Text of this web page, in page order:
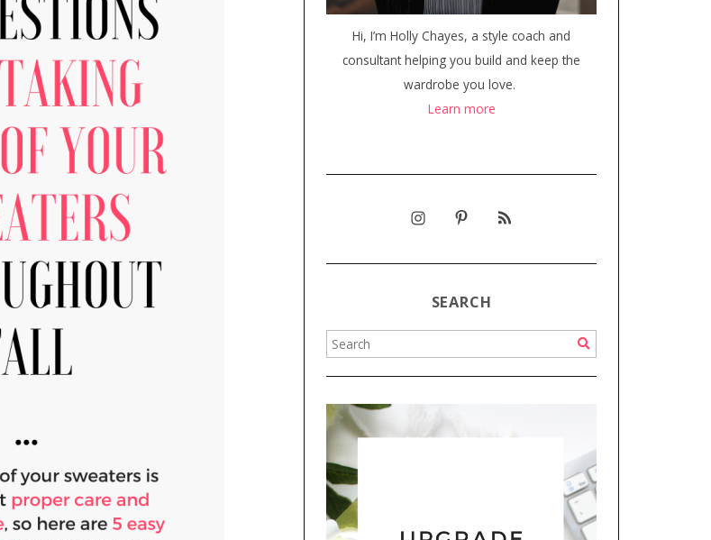
Hi, I’m Holly Chayes, a style coach and
consultant helping you build and keep the
wardrobe you love.
Learn more
SEARCH